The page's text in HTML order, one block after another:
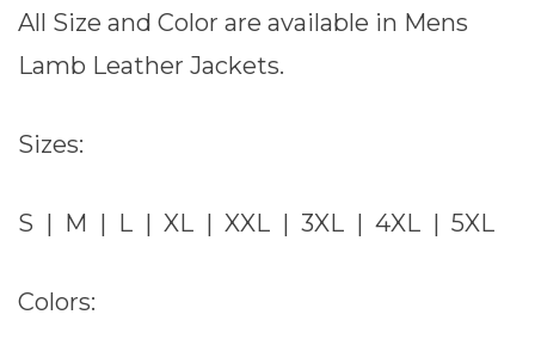
All Size and Color are available in Mens
Lamb Leather Jackets.
Sizes:
S | M | L | XL | XXL | 3XL | 4XL | 5XL
Colors: